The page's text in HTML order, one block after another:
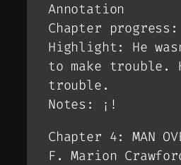
Annotation
Chapter progress:
Highlight: He
to make trouble.
trouble.
Notes: ¡!
Chapter 4: MAN
F. Marion